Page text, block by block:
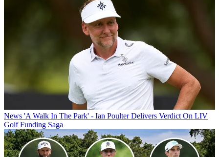
News 'A Walk In The Park' - Ian Poulter Delivers Verdict On LIV
Golf Funding Saga